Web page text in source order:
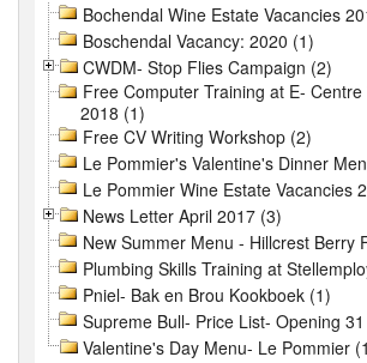
Bochendal Wine Estate Vacancies
Boschendal Vacancy: 2020 (1)
CWDM- Stop Flies Campaign (2)
Free Computer Training at E-
2018 (1)
Free CV Writing Workshop (2)
Le Pommier's Valentine's Dinner
Le Pommier Wine Estate Vacancies
News Letter April 2017 (3)
New Summer Menu - Hillcrest Berry
Plumbing Skills Training at
Pniel- Bak en Brou Kookboek (1)
Supreme Bull- Price List- Opening
Valentine's Day Menu- Le Pommier